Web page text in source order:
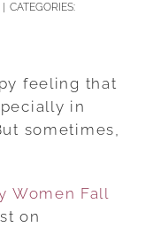
CATEGORIES:
feeling that
in
sometimes,
Women Fall
on